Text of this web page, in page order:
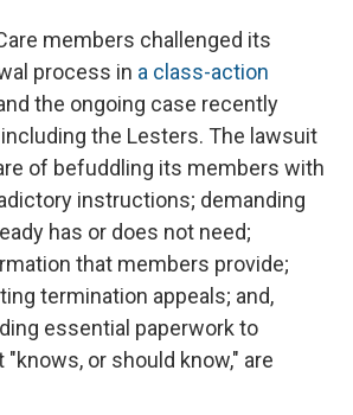
members challenged its
process in a class-action
the ongoing case recently
the Lesters. The lawsuit
of befuddling its members with
instructions; demanding
has or does not need;
that members provide;
termination appeals; and,
essential paperwork to
or should know," are